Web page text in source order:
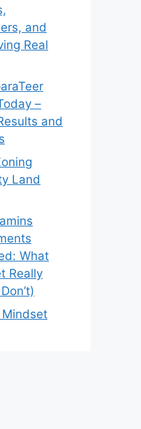
and
Real
–
and
Land
What
Really
Mindset